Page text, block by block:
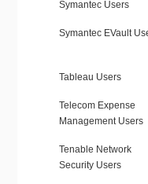
Symantec Users
Symantec EVault
Tableau Users
Telecom Expense
Management Users
Tenable Network
Security Users